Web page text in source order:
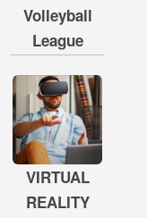
Volleyball
League
VIRTUAL
REALITY